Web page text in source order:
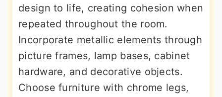
design to life, creating cohesion when
repeated throughout the room.
Incorporate metallic elements through
picture frames, lamp bases, cabinet
hardware, and decorative objects.
Choose furniture with chrome legs,